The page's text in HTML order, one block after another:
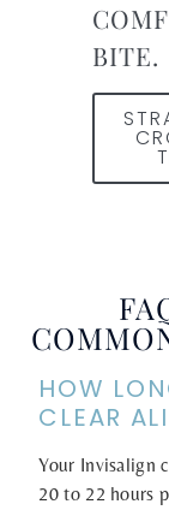
BITE.
HOW
CLEAR
Your Invisalign
20 to 22 hours